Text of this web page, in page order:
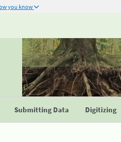
you know
Submitting Data Digitizing